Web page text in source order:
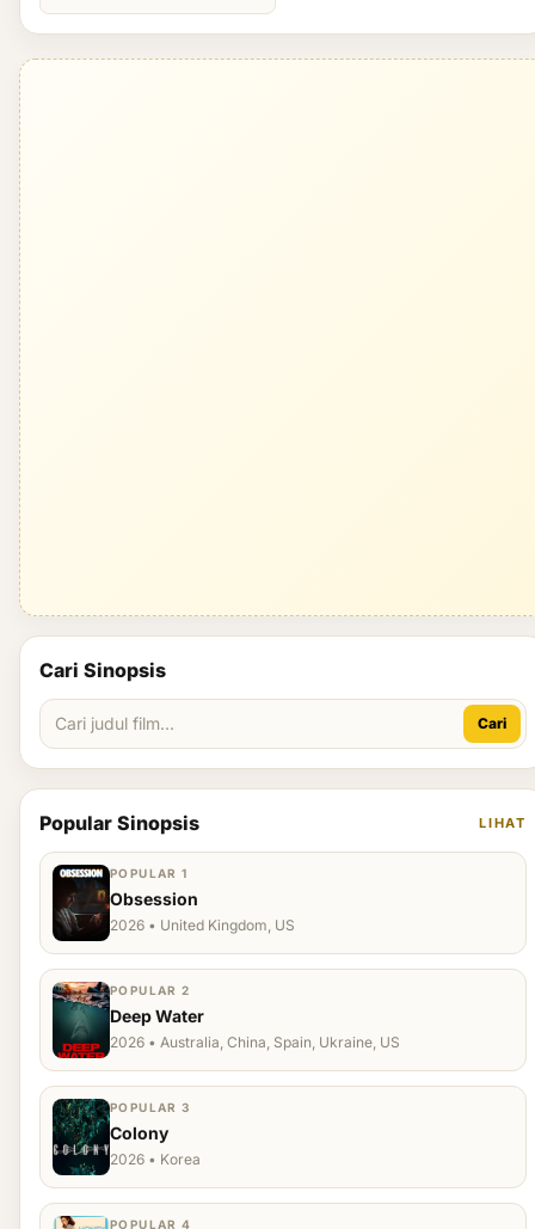
Cari Sinopsis
Cari
Popular Sinopsis LIHAT
POPULAR 1
Obsession
2026 • United Kingdom, US
POPULAR 2
Deep Water
2026 • Australia, China, Spain, Ukraine, US
POPULAR 3
Colony
2026 • Korea
POPULAR 4